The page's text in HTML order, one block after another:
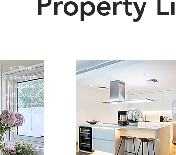
All-White
Contempora
ry Kitchen
with Golden
Details and
Calacatta
Gold
Worktop